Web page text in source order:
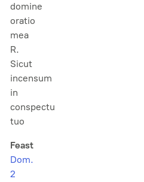
domine
oratio
mea
R.
Sicut
incensum
in
conspectu
tuo
Feast
Dom.
2